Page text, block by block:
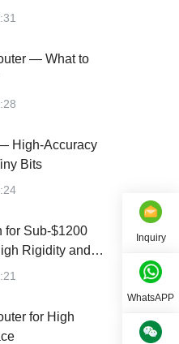
— What to
High-Accuracy
Bits
for Sub-$1200
Rigidity and
for High
Inquiry
WhatsAPP